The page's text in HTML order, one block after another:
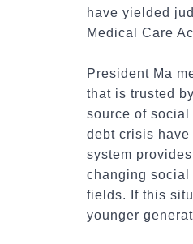
have yielded
Medical Care
President Ma
that is trusted
source of
debt crisis
system
changing social
fields. If this
younger